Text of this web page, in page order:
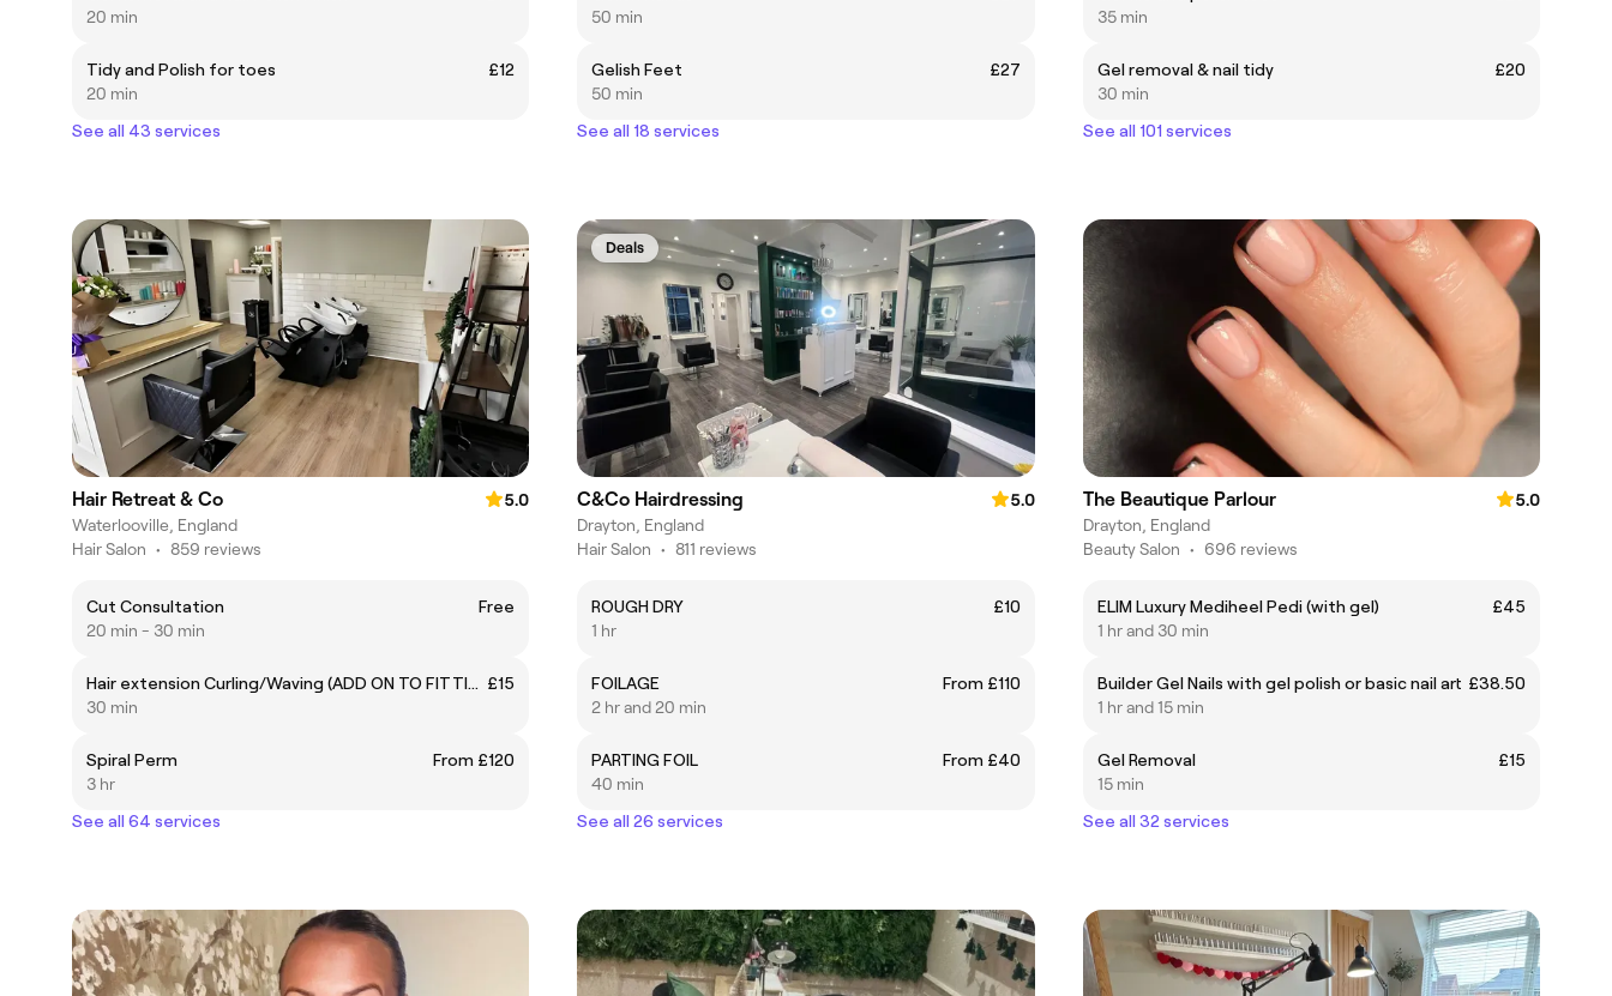
20 min
Tidy and Polish for toes
£12
20 min
See all 43 services
50 min
Gelish Feet
£27
50 min
See all 18 services
35 min
Gel removal & nail tidy
£20
30 min
See all 101 services
Hair Retreat & Co
5.0
Waterlooville, England
Hair Salon • 859 reviews
Cut Consultation
Free
20 min - 30 min
Hair extension Curling/Waving (ADD ON TO FITTING ONLY) £15
30 min
Spiral Perm
From £120
3 hr
See all 64 services
Deals
C&Co Hairdressing
5.0
Drayton, England
Hair Salon • 811 reviews
ROUGH DRY
£10
1 hr
FOILAGE
From £110
2 hr and 20 min
PARTING FOIL
From £40
40 min
See all 26 services
The Beautique Parlour
5.0
Drayton, England
Beauty Salon • 696 reviews
ELIM Luxury Mediheel Pedi (with gel)
£45
1 hr and 30 min
Builder Gel Nails with gel polish or basic nail art £38.50
1 hr and 15 min
Gel Removal
£15
15 min
See all 32 services